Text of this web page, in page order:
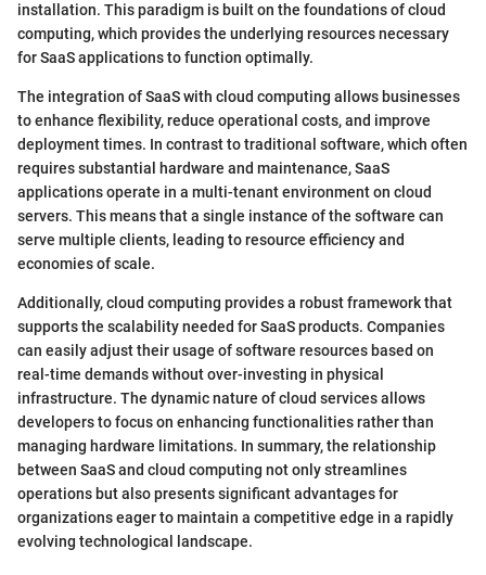
installation. This paradigm is built on the foundations of cloud
computing, which provides the underlying resources necessary
for SaaS applications to function optimally.
The integration of SaaS with cloud computing allows businesses
to enhance flexibility, reduce operational costs, and improve
deployment times. In contrast to traditional software, which often
requires substantial hardware and maintenance, SaaS
applications operate in a multi-tenant environment on cloud
servers. This means that a single instance of the software can
serve multiple clients, leading to resource efficiency and
economies of scale.
Additionally, cloud computing provides a robust framework that
supports the scalability needed for SaaS products. Companies
can easily adjust their usage of software resources based on
real-time demands without over-investing in physical
infrastructure. The dynamic nature of cloud services allows
developers to focus on enhancing functionalities rather than
managing hardware limitations. In summary, the relationship
between SaaS and cloud computing not only streamlines
operations but also presents significant advantages for
organizations eager to maintain a competitive edge in a rapidly
evolving technological landscape.